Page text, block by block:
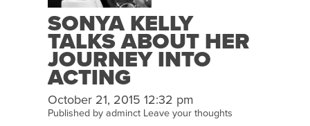
SONYA KELLY
TALKS ABOUT HER
JOURNEY INTO
ACTING
October 21, 2015 12:32 pm
Published by adminct Leave your thoughts